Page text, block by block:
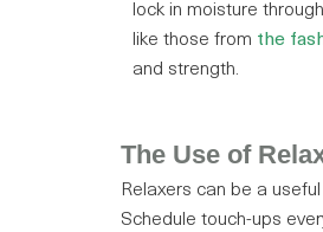
lock in moisture
like those from the
and strength.
The Use of
Relaxers can be a
Schedule touch-ups